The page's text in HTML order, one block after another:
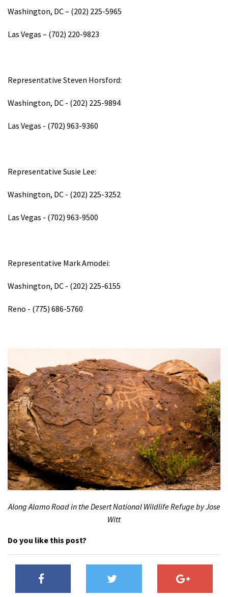
Washington, DC – (202) 225-5965
Las Vegas – (702) 220-9823
Representative Steven Horsford:
Washington, DC - (202) 225-9894
Las Vegas - (702) 963-9360
Representative Susie Lee:
Washington, DC - (202) 225-3252
Las Vegas - (702) 963-9500
Representative Mark Amodei:
Washington, DC - (202) 225-6155
Reno - (775) 686-5760
Along Alamo Road in the Desert National Wildlife Refuge by Jose
Witt
Do you like this post?